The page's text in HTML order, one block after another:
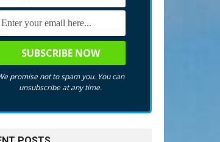
promise not to spam you. You can
unsubscribe at any time.